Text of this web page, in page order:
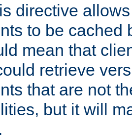
directive
to be cached
mean that
retrieve
that are not
but it will